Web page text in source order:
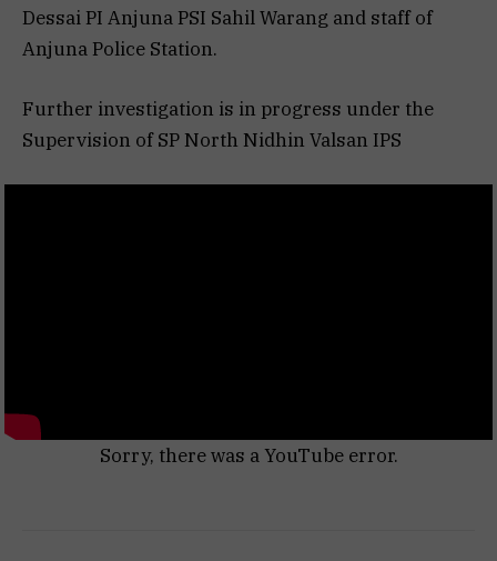
Dessai PI Anjuna PSI Sahil Warang and staff of
Anjuna Police Station.
Further investigation is in progress under the
Supervision of SP North Nidhin Valsan IPS
Sorry, there was a YouTube error.